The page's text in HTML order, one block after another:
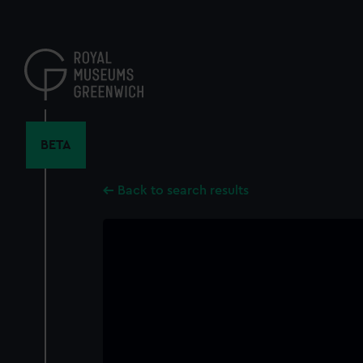
content
BETA
Back to search results